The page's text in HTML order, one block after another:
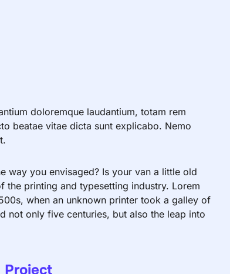
doloremque laudantium, totam rem
beatae vitae dicta sunt explicabo. Nemo
way you envisaged? Is your van a little old
the printing and typesetting industry. Lorem
when an unknown printer took a galley of
not only five centuries, but also the leap into
Project